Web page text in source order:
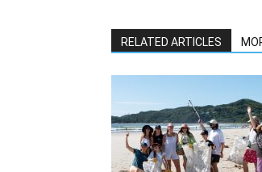
RELATED ARTICLES